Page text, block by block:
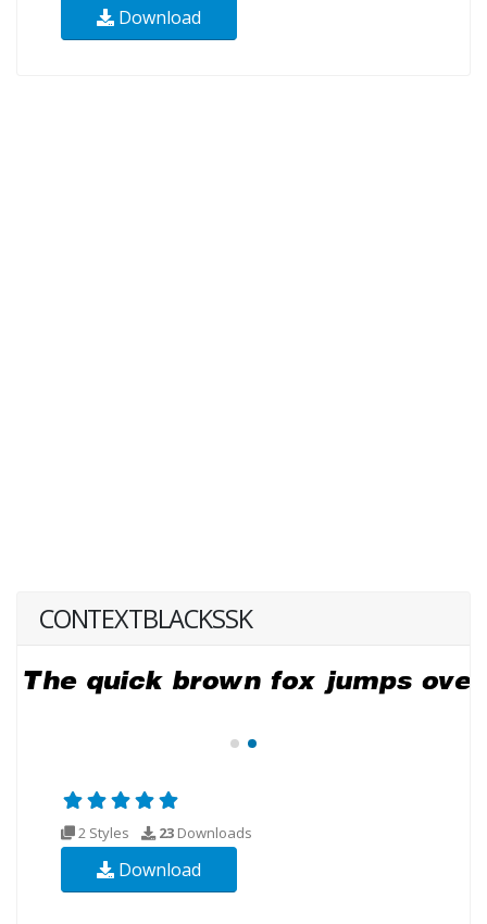
Download
CONTEXTBLACKSSK
2 Styles 23 Downloads
Download